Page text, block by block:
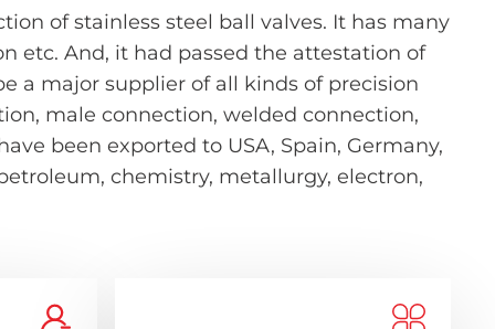
of stainless steel ball valves. It has many
etc. And, it had passed the attestation of
a major supplier of all kinds of precision
male connection, welded connection,
been exported to USA, Spain, Germany,
chemistry, metallurgy, electron,